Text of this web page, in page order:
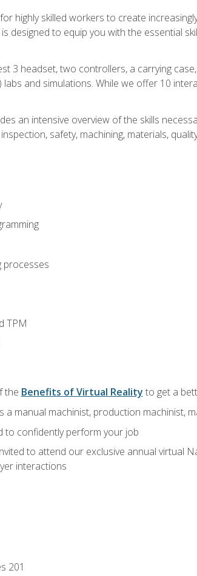
highly skilled workers to create
designed to equip you with the essential
3 headset, two controllers, a carrying
labs and simulations. While we offer 10
an intensive overview of the skills
safety, machining, materials,
processes
TPM
the Benefits of Virtual Reality to get a
a manual machinist, production machinist,
to confidently perform your job
to attend our exclusive annual virtual
interactions
201